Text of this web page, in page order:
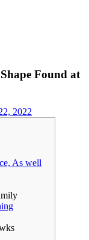
Found at
2022
As well